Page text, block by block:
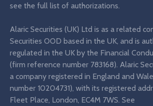
see the full list of authorizations.
Alaric Securities (UK) Ltd is as a related
Securities OOD based in the UK, and is
regulated in the UK by the Financial
(firm reference number 783168). Alaric
a company registered in England and
number 10204731), with its registered
Fleet Place, London, EC4M 7WS. See